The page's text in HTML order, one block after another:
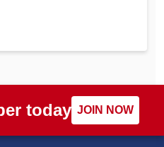
today JOIN NOW